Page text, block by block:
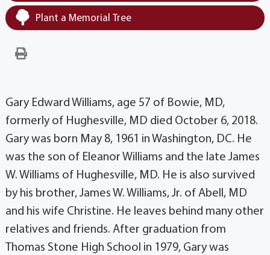
Plant a Memorial Tree
Gary Edward Williams, age 57 of Bowie, MD,
formerly of Hughesville, MD died October 6, 2018.
Gary was born May 8, 1961 in Washington, DC. He
was the son of Eleanor Williams and the late James
W. Williams of Hughesville, MD. He is also survived
by his brother, James W. Williams, Jr. of Abell, MD
and his wife Christine. He leaves behind many other
relatives and friends. After graduation from
Thomas Stone High School in 1979, Gary was